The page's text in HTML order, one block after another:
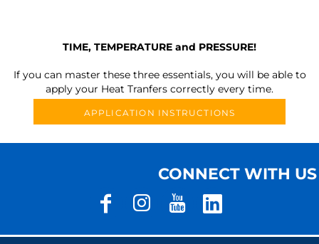
TIME, TEMPERATURE and PRESSURE!
If you can master these three essentials, you will be able to
apply your Heat Tranfers correctly every time.
APPLICATION INSTRUCTIONS
CONNECT WITH US